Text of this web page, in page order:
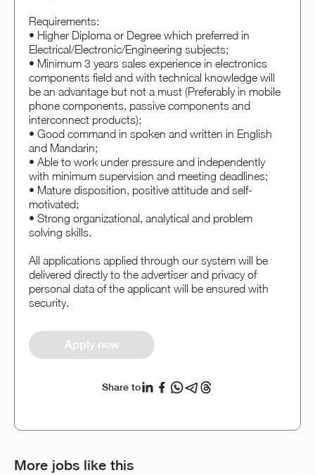
Requirements:
• Higher Diploma or Degree which preferred in
Electrical/Electronic/Engineering subjects;
• Minimum 3 years sales experience in electronics
components field and with technical knowledge will
be an advantage but not a must (Preferably in mobile
phone components, passive components and
interconnect products);
• Good command in spoken and written in English
and Mandarin;
• Able to work under pressure and independently
with minimum supervision and meeting deadlines;
• Mature disposition, positive attitude and self-
motivated;
• Strong organizational, analytical and problem
solving skills.
All applications applied through our system will be
delivered directly to the advertiser and privacy of
personal data of the applicant will be ensured with
security.
Apply now
Share to
More jobs like this